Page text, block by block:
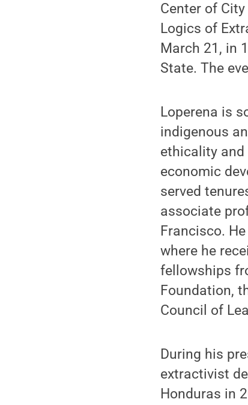
Center of
Logics of
March 21, in
State. The
Loperena is
indigenous
ethicality
economic
served
associate
Francisco.
where he
fellowships
Foundation,
Council of
During his
extractivist
Honduras in